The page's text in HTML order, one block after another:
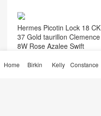
Hermes Picotin Lock 18 CK
37 Gold taurillon Clemence
8W Rose Azalee Swift
Home Birkin Kelly Constance